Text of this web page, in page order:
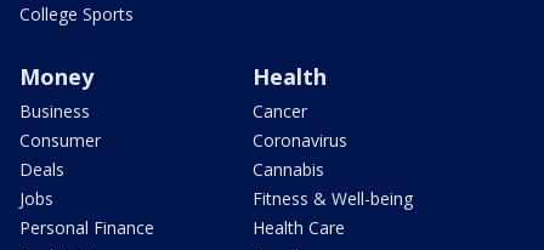
College Sports
Money
Business
Consumer
Deals
Jobs
Personal Finance
Health
Cancer
Coronavirus
Cannabis
Fitness & Well-being
Health Care